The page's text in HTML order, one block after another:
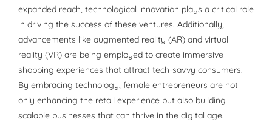
expanded reach, technological innovation plays a critical role
in driving the success of these ventures. Additionally,
advancements like augmented reality (AR) and virtual
reality (VR) are being employed to create immersive
shopping experiences that attract tech-savvy consumers.
By embracing technology, female entrepreneurs are not
only enhancing the retail experience but also building
scalable businesses that can thrive in the digital age.